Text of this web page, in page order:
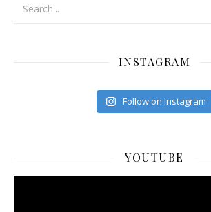
INSTAGRAM
Follow on Instagram
YOUTUBE